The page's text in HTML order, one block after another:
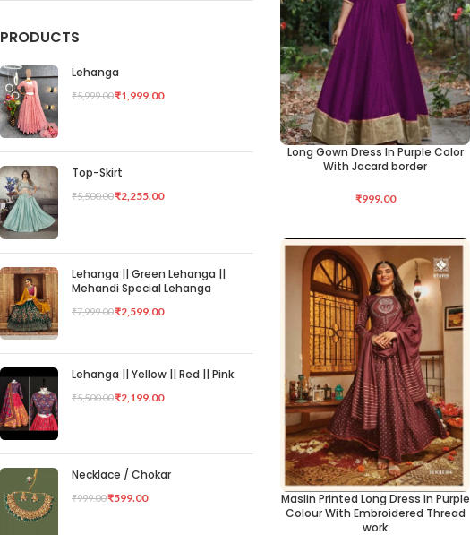
PRODUCTS
Lehanga
₹5,999.00₹1,999.00
Top-Skirt
₹5,500.00₹2,255.00
Lehanga || Green Lehanga ||
Mehandi Special Lehanga
₹7,999.00₹2,599.00
Lehanga || Yellow || Red || Pink
₹5,500.00₹2,199.00
Necklace / Chokar
₹999.00₹599.00
SELECT OPTIONS
Long Gown Dress In Purple Color
With Jacard border
₹999.00
SELECT OPTIONS
Maslin Printed Long Dress In Purple
Colour With Embroidered Thread
work